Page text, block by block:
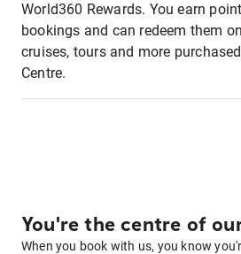
World360 Rewards. You earn
bookings and can redeem them
cruises, tours and more
Centre.
You're the centre of
When you book with us, you know